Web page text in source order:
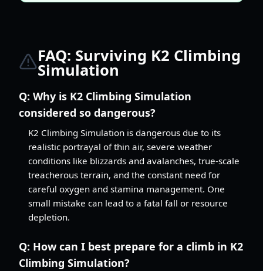
FAQ: Surviving K2 Climbing
Simulation
Q: Why is K2 Climbing Simulation
considered so dangerous?
K2 Climbing Simulation is dangerous due to its
realistic portrayal of thin air, severe weather
conditions like blizzards and avalanches, true-scale
treacherous terrain, and the constant need for
careful oxygen and stamina management. One
small mistake can lead to a fatal fall or resource
depletion.
Q: How can I best prepare for a climb in K2
Climbing Simulation?